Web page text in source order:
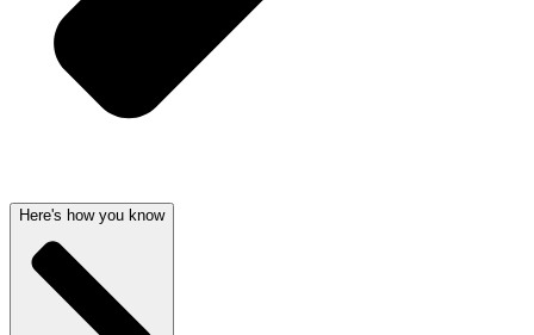
Here's how you know